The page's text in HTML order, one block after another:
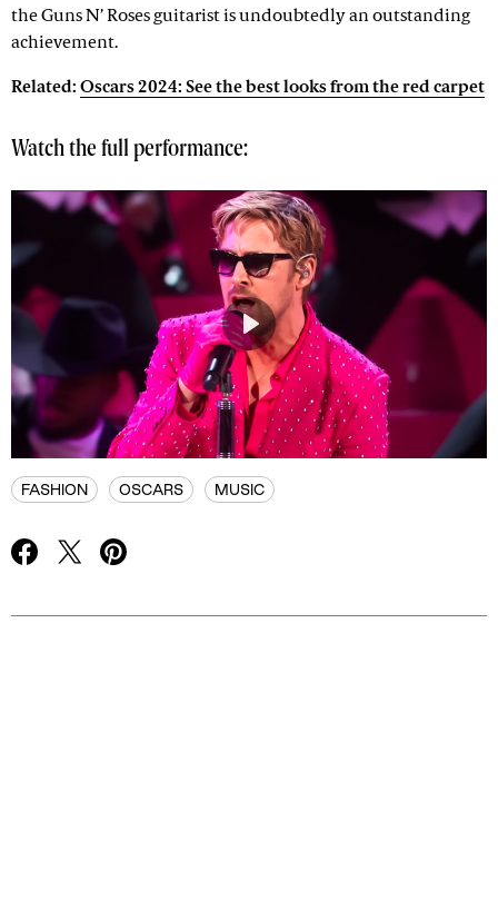
the Guns N’ Roses guitarist is undoubtedly an outstanding
achievement.
Related: Oscars 2024: See the best looks from the red carpet
Watch the full performance:
Mute
Play
FASHION OSCARS MUSIC